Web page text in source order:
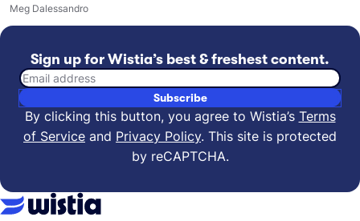
Meg Dalessandro
Sign up for Wistia’s best & freshest content.
Email address
Subscribe
By clicking this button, you agree to Wistia’s Terms
of Service and Privacy Policy. This site is protected
by reCAPTCHA.